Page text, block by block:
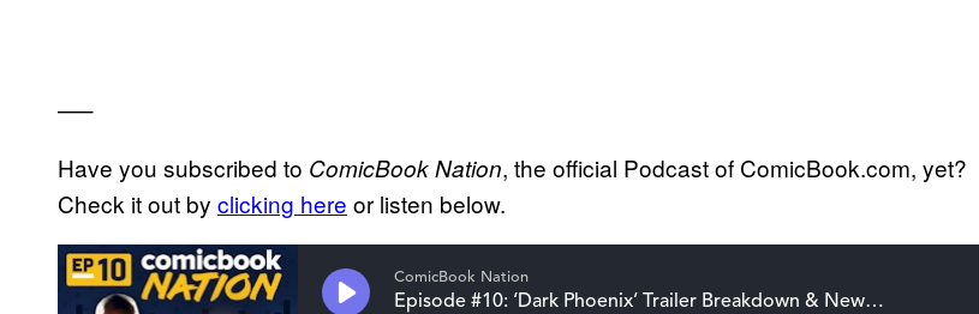
—–
Have you subscribed to ComicBook Nation, the official Podcast of ComicBook.com, yet?
Check it out by clicking here or listen below.